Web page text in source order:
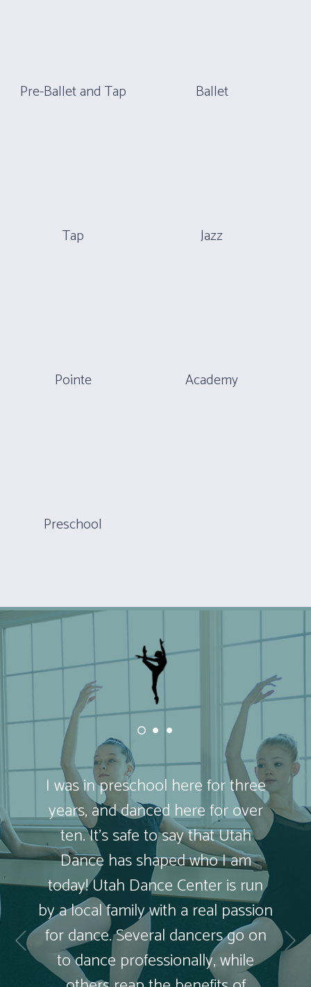
Pre-Ballet and Tap Ballet
Tap Jazz
Pointe Academy
Preschool
I was in preschool here for three
years, and danced here for over
ten. It’s safe to say that Utah
Dance has shaped who I am
today! Utah Dance Center is run
by a local family with a real passion
for dance. Several dancers go on
to dance professionally, while